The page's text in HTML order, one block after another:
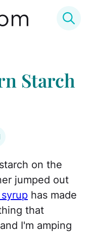
Starch
on the
jumped out
has made
that
I'm amping